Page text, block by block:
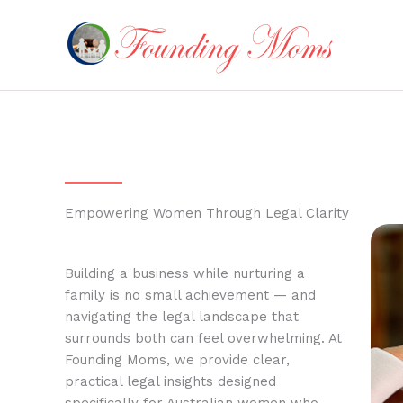
Empowering Women Through Legal Clarity
Building a business while nurturing a
family is no small achievement — and
navigating the legal landscape that
surrounds both can feel overwhelming. At
Founding Moms, we provide clear,
practical legal insights designed